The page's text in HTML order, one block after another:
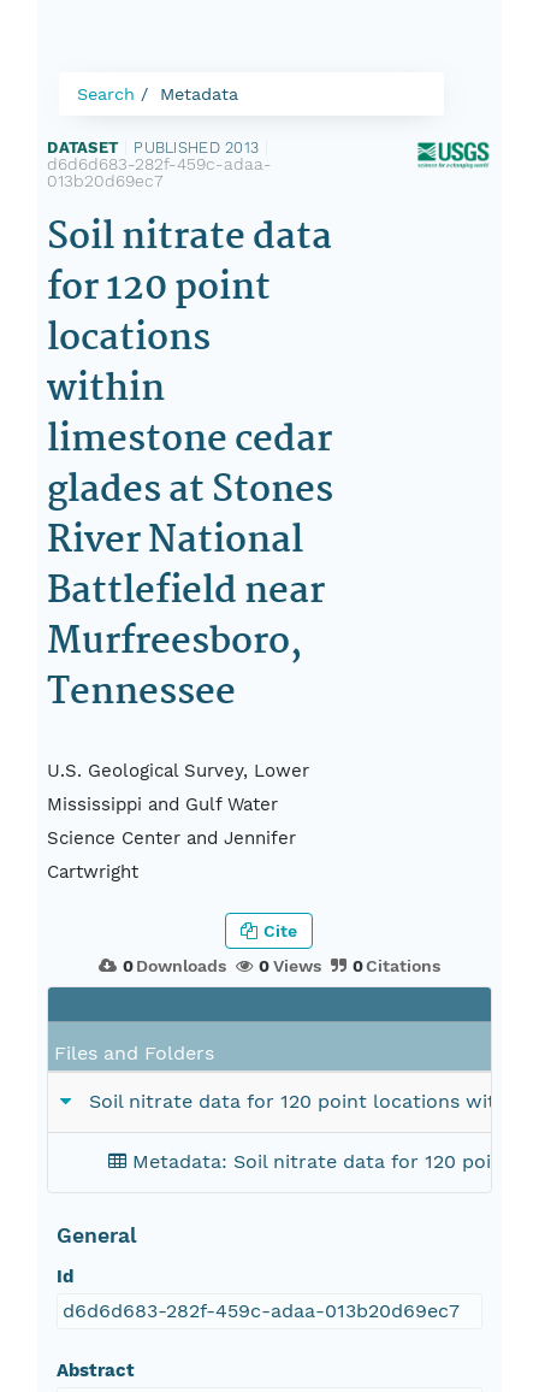
Search Metadata
DATASET PUBLISHED 2013
d6d6d683-282f-459c-adaa-
013b20d69ec7
Soil nitrate data
for 120 point
locations
within
limestone cedar
glades at Stones
River National
Battlefield near
Murfreesboro,
Tennessee
U.S. Geological Survey, Lower
Mississippi and Gulf Water
Science Center and Jennifer
Cartwright
0Downloads 0Views 0Citations
Cite
Files and Folders
Soil nitrate data for 120 point locations within
Metadata: Soil nitrate data for 120 point
General
Id
d6d6d683-282f-459c-adaa-013b20d69ec7
Abstract